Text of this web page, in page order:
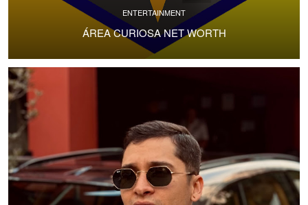
ENTERTAINMENT
ÁREA CURIOSA NET WORTH